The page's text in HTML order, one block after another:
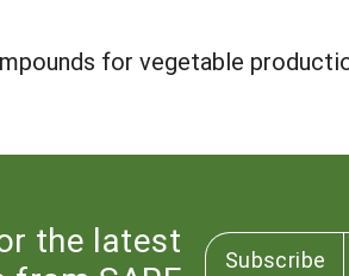
for vegetable
the latest
Subscribe